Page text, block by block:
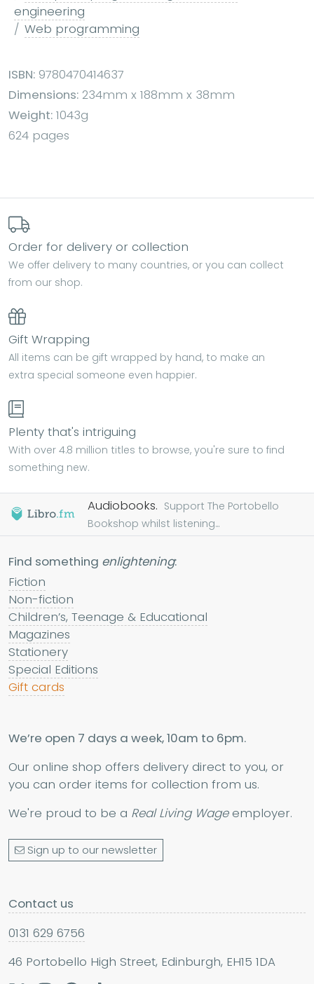
engineering
Web programming
ISBN: 9780470414637
Dimensions: 234mm x 188mm x 38mm
Weight: 1043g
624 pages
Order for delivery or collection
We offer delivery to many countries, or you can collect
from our shop.
Gift Wrapping
All items can be gift wrapped by hand, to make an
extra special someone even happier.
Plenty that's intriguing
With over 4.8 million titles to browse, you're sure to find
something new.
Audiobooks. Support The Portobello
Bookshop whilst listening...
Find something enlightening:
Fiction
Non-fiction
Children’s, Teenage & Educational
Magazines
Stationery
Special Editions
Gift cards
We’re open 7 days a week, 10am to 6pm.
Our online shop offers delivery direct to you, or
you can order items for collection from us.
We're proud to be a Real Living Wageemployer.
Sign up to our newsletter
Contact us
0131 629 6756
46 Portobello High Street, Edinburgh, EH15 1DA